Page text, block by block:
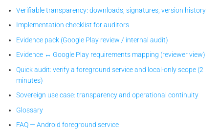
Verifiable transparency: downloads, signatures, version history
Implementation checklist for auditors
Evidence pack (Google Play review / internal audit)
Evidence ↔ Google Play requirements mapping (reviewer view)
Quick audit: verify a foreground service and local-only scope (2
minutes)
Sovereign use case: transparency and operational continuity
Glossary
FAQ — Android foreground service